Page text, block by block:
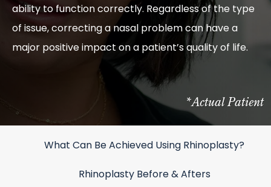
ability to function correctly. Regardless of the type
of issue, correcting a nasal problem can have a
major positive impact on a patient’s quality of life.
*Actual Patient
What Can Be Achieved Using Rhinoplasty?
Rhinoplasty Before & Afters